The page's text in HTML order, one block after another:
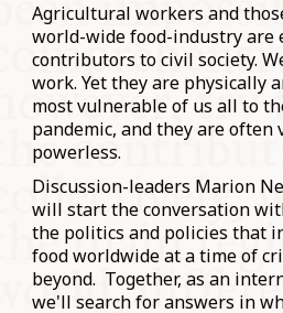
Agricultural workers and
world-wide food-industry are
contributors to civil society.
work. Yet they are physically
most vulnerable of us all to
pandemic, and they are often
powerless.
Discussion-leaders Marion
will start the conversation
the politics and policies that
food worldwide at a time of
beyond. Together, as an
we'll search for answers in